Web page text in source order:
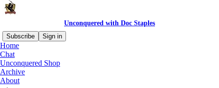
Unconquered with Doc Staples
Subscribe
Sign in
Home
Chat
Unconquered Shop
Archive
About
Latest Top Discussions